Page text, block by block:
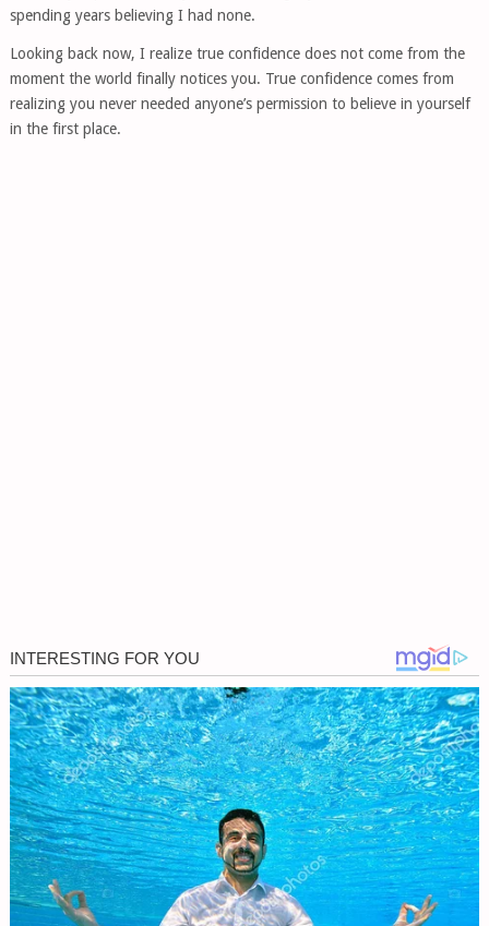
spending years believing I had none.
Looking back now, I realize true confidence does not come from the
moment the world finally notices you. True confidence comes from
realizing you never needed anyone’s permission to believe in yourself
in the first place.